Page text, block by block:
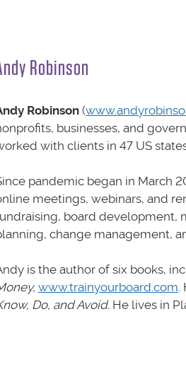
Robinson
Robinson (
businesses, and
with clients in 47 US
pandemic began in March
meetings, webinars, and
board development,
change management,
is the author of six books,
www.trainyourboard.com
Do, and Avoid. He lives in